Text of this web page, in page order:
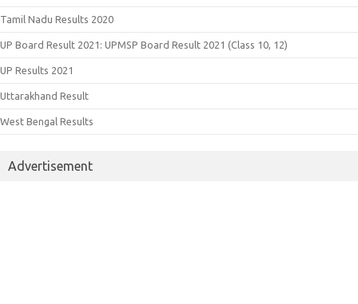
Tamil Nadu Results 2020
UP Board Result 2021: UPMSP Board Result 2021 (Class 10, 12)
UP Results 2021
Uttarakhand Result
West Bengal Results
Advertisement